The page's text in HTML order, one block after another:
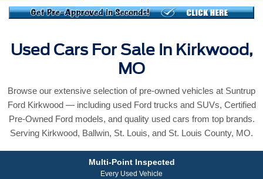
Used Cars For Sale In Kirkwood,
MO
Browse our extensive selection of pre-owned vehicles at Suntrup
Ford Kirkwood — including used Ford trucks and SUVs, Certified
Pre-Owned Ford models, and quality used cars from top brands.
Serving Kirkwood, Ballwin, St. Louis, and St. Louis County, MO.
Multi-Point Inspected
Every Used Vehicle